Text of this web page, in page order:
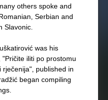
others spoke and
Serbian and
Slavonic.
was his
iliti po prostomu
rječenija", published in
began compiling